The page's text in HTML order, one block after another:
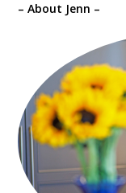
– About Jenn –